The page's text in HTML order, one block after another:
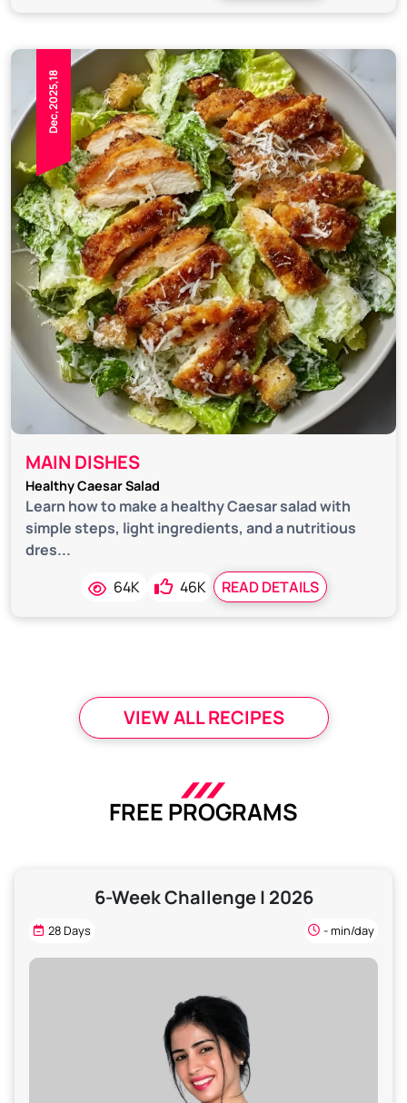
Dec,2025,18
MAIN DISHES
Healthy Caesar Salad
Learn how to make a healthy Caesar salad with
simple steps, light ingredients, and a nutritious
dres...
64K
46K READ DETAILS
VIEW ALL RECIPES
FREE PROGRAMS
6-Week Challenge | 2026
28 Days - min/day